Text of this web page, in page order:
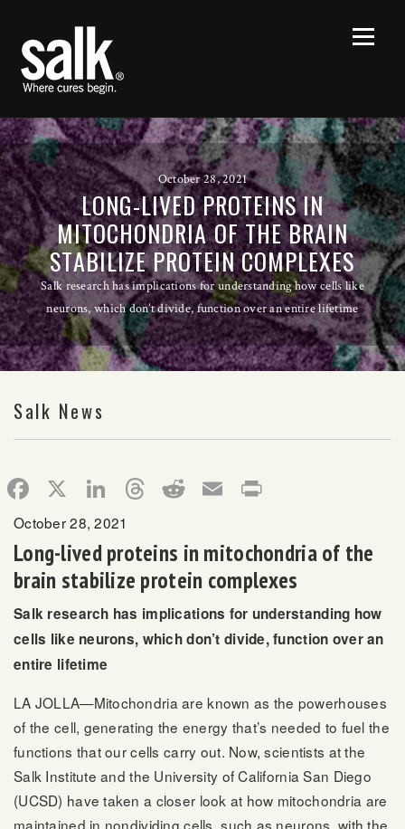
October 28, 2021
LONG-LIVED PROTEINS IN
MITOCHONDRIA OF THE BRAIN
STABILIZE PROTEIN COMPLEXES
Salk research has implications for understanding how cells like
neurons, which don’t divide, function over an entire lifetime
Salk News
Facebook LinkedInThreads Reddit Email
October 28, 2021
Long-lived proteins in mitochondria of the
brain stabilize protein complexes
Salk research has implications for understanding how
cells like neurons, which don’t divide, function over an
entire lifetime
LA JOLLA—Mitochondria are known as the powerhouses
of the cell, generating the energy that’s needed to fuel the
functions that our cells carry out. Now, scientists at the
Salk Institute and the University of California San Diego
(UCSD) have taken a closer look at how mitochondria are
maintained in nondividing cells, such as neurons, with the